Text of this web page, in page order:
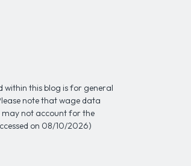
this blog is for general
note that wage data
may not account for the
on 08/10/2026)